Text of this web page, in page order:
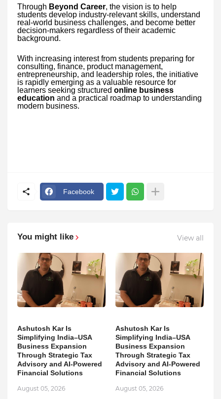
Through Beyond Career, the vision is to help
students develop industry-relevant skills, understand
real-world business challenges, and become better
decision-makers regardless of their academic
background.
With increasing interest from students preparing for
consulting, finance, product management,
entrepreneurship, and leadership roles, the initiative
is rapidly emerging as a valuable resource for
learners seeking structured online business
education and a practical roadmap to understanding
modern business.
Facebook
You might like View all
Ashutosh Kar Is
Simplifying India–USA
Business Expansion
Through Strategic Tax
Advisory and AI-Powered
Financial Solutions
August 05, 2026
Ashutosh Kar Is
Simplifying India–USA
Business Expansion
Through Strategic Tax
Advisory and AI-Powered
Financial Solutions
August 05, 2026